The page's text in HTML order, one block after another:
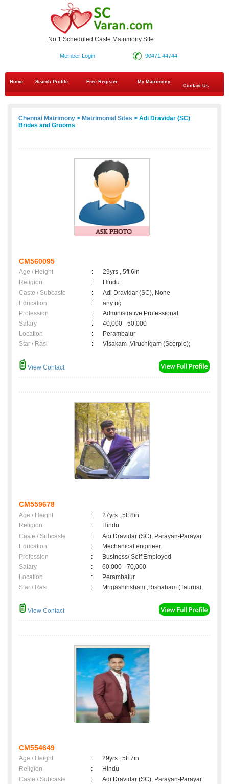
No.1 Scheduled Caste Matrimony Site
90471 44744
Member Login
Home Search Profile Free Register
My Matrimony
Contact Us
Chennai Matrimony > Matrimonial Sites > Adi Dravidar (SC)
Brides and Grooms
CM560095
Age / Height :
29yrs , 5ft 6in
Religion
:
Hindu
Caste / Subcaste
:
Adi Dravidar (SC), None
Education
:
any ug
Profession
:
Administrative Professional
Salary
:
40,000 - 50,000
Location
:
Perambalur
Star / Rasi
: Visakam ,Viruchigam (Scorpio);
View Contact
CM559678
Age / Height :
27yrs , 5ft 8in
Religion
:
Hindu
Caste / Subcaste
:
Adi Dravidar (SC), Parayan-Parayar
Education
:
Mechanical engineer
Profession
:
Business/ Self Employed
Salary
:
60,000 - 70,000
Location
:
Perambalur
Star / Rasi
: Mrigashirisham ,Rishabam (Taurus);
View Contact
CM554649
Age / Height :
29yrs , 5ft 7in
Religion
:
Hindu
Caste / Subcaste
:
Adi Dravidar (SC), Parayan-Parayar